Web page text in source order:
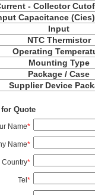
- Collector
Capacitance
Input
NTC Thermistor
Operating
Mounting Type
Package / Case
Supplier Device
for Quote
Name*
Name*
Country*
Tel*